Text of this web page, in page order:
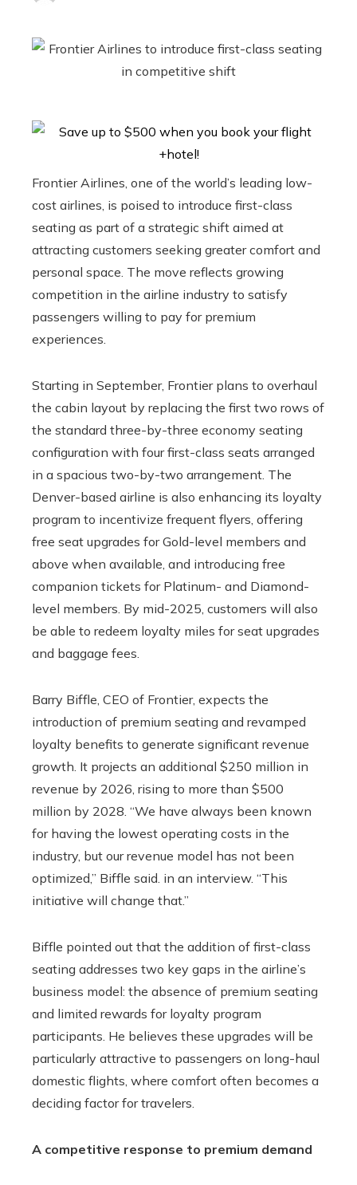
Frontier Airlines, one of the world’s leading low-
cost airlines, is poised to introduce first-class
seating as part of a strategic shift aimed at
attracting customers seeking greater comfort and
personal space. The move reflects growing
competition in the airline industry to satisfy
passengers willing to pay for premium
experiences.
Starting in September, Frontier plans to overhaul
the cabin layout by replacing the first two rows of
the standard three-by-three economy seating
configuration with four first-class seats arranged
in a spacious two-by-two arrangement. The
Denver-based airline is also enhancing its loyalty
program to incentivize frequent flyers, offering
free seat upgrades for Gold-level members and
above when available, and introducing free
companion tickets for Platinum- and Diamond-
level members. By mid-2025, customers will also
be able to redeem loyalty miles for seat upgrades
and baggage fees.
Barry Biffle, CEO of Frontier, expects the
introduction of premium seating and revamped
loyalty benefits to generate significant revenue
growth. It projects an additional $250 million in
revenue by 2026, rising to more than $500
million by 2028. “We have always been known
for having the lowest operating costs in the
industry, but our revenue model has not been
optimized,” Biffle said. in an interview. “This
initiative will change that.”
Biffle pointed out that the addition of first-class
seating addresses two key gaps in the airline’s
business model: the absence of premium seating
and limited rewards for loyalty program
participants. He believes these upgrades will be
particularly attractive to passengers on long-haul
domestic flights, where comfort often becomes a
deciding factor for travelers.
A competitive response to premium demand